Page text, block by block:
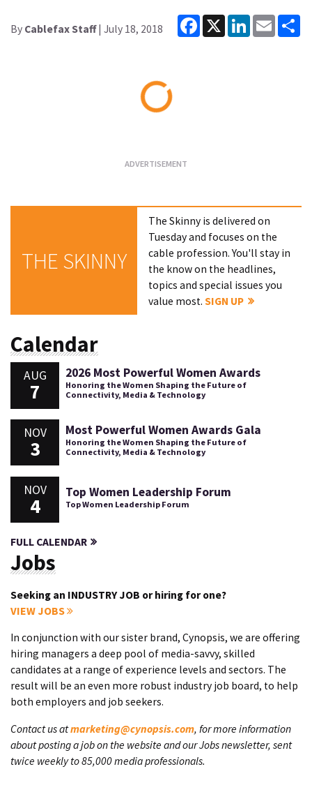
By Cablefax Staff| July 18, 2018
Facebook
X LinkedInEmail
THE SKINNY
The Skinny is delivered on
Tuesday and focuses on the
cable profession. You'll stay in
the know on the headlines,
topics and special issues you
value most.SIGN UP
Calendar
AUG
7
2026 Most Powerful Women Awards
Honoring the Women Shaping the Future of
Connectivity, Media & Technology
NOV
3
Most Powerful Women Awards Gala
Honoring the Women Shaping the Future of
Connectivity, Media & Technology
NOV
4
Top Women Leadership Forum
Top Women Leadership Forum
FULL CALENDAR
Jobs
Seeking an INDUSTRY JOB or hiring for one?
VIEW JOBS
In conjunction with our sister brand, Cynopsis, we are offering
hiring managers a deep pool of media-savvy, skilled
candidates at a range of experience levels and sectors. The
result will be an even more robust industry job board, to help
both employers and job seekers.
Contact us atmarketing@cynopsis.com, for more information
about posting a job on the website and our Jobs newsletter, sent
twice weekly to 85,000 media professionals.